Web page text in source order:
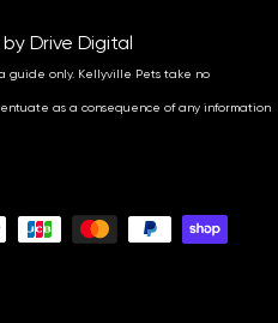
by Drive Digital
guide only. Kellyville Pets take no
as a consequence of any information